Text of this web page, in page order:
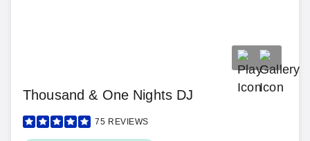
Thousand & One Nights DJ
75 REVIEWS